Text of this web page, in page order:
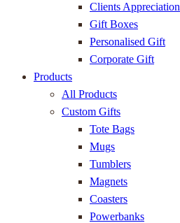
Clients Appreciation
Gift Boxes
Personalised Gift
Corporate Gift
Products
All Products
Custom Gifts
Tote Bags
Mugs
Tumblers
Magnets
Coasters
Powerbanks